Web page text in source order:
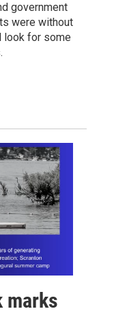
government
were without
look for some
marks